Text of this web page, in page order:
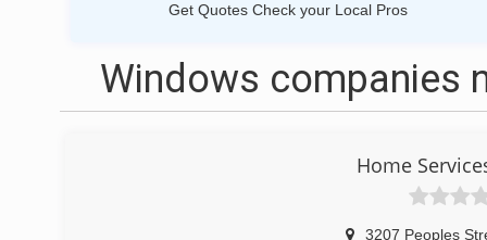
Get Quotes Check your Local Pros
Windows companies
Home
3207 Peoples